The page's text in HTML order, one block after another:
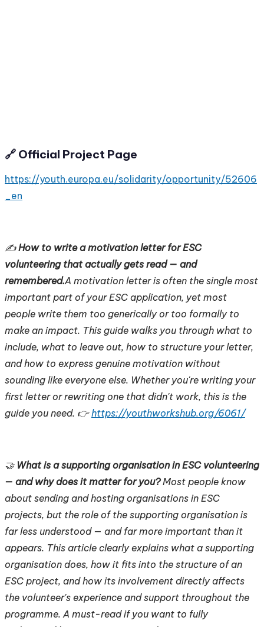
🔗 Official Project Page
https://youth.europa.eu/solidarity/opportunity/52606
_en
✍️How to write a motivation letter for ESC
volunteering that actually gets read — and
remembered.A motivation letter is often the single most
important part of your ESC application, yet most
people write them too generically or too formally to
make an impact. This guide walks you through what to
include, what to leave out, how to structure your letter,
and how to express genuine motivation without
sounding like everyone else. Whether you're writing your
first letter or rewriting one that didn't work, this is the
guide you need. 👉https://youthworkshub.org/6061/
🤝 What is a supporting organisation in ESC volunteering
— and why does it matter for you?Most people know
about sending and hosting organisations in ESC
projects, but the role of the supporting organisation is
far less understood — and far more important than it
appears. This article clearly explains what a supporting
organisation does, how it fits into the structure of an
ESC project, and how its involvement directly affects
the volunteer's experience and support throughout the
programme. A must-read if you want to fully